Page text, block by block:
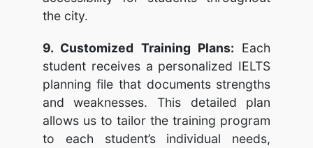
the city.
9. Customized Training Plans: Each
student receives a personalized IELTS
planning file that documents strengths
and weaknesses. This detailed plan
allows us to tailor the training program
to each student’s individual needs,